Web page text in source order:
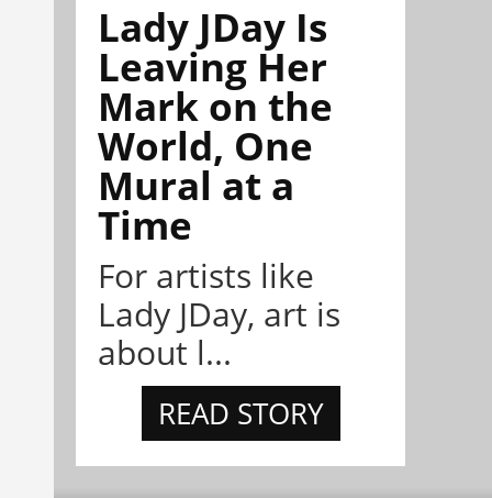
Lady JDay Is
Leaving Her
Mark on the
World, One
Mural at a
Time
For artists like
Lady JDay, art is
about l...
READ STORY